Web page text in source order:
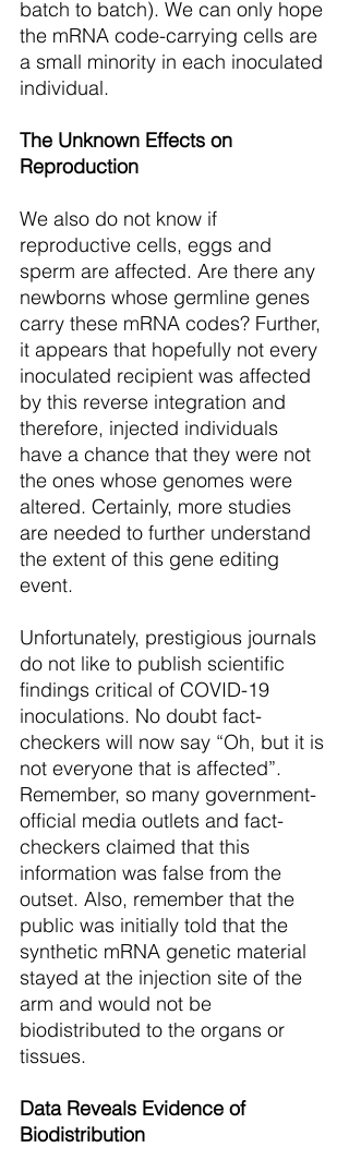
batch to batch). We can only hope
the mRNA code-carrying cells are
a small minority in each inoculated
individual.
The Unknown Effects on
Reproduction
We also do not know if
reproductive cells, eggs and
sperm are affected. Are there any
newborns whose germline genes
carry these mRNA codes? Further,
it appears that hopefully not every
inoculated recipient was affected
by this reverse integration and
therefore, injected individuals
have a chance that they were not
the ones whose genomes were
altered. Certainly, more studies
are needed to further understand
the extent of this gene editing
event.
Unfortunately, prestigious journals
do not like to publish scientific
findings critical of COVID-19
inoculations. No doubt fact-
checkers will now say “Oh, but it is
not everyone that is affected”.
Remember, so many government-
official media outlets and fact-
checkers claimed that this
information was false from the
outset. Also, remember that the
public was initially told that the
synthetic mRNA genetic material
stayed at the injection site of the
arm and would not be
biodistributed to the organs or
tissues.
Data Reveals Evidence of
Biodistribution